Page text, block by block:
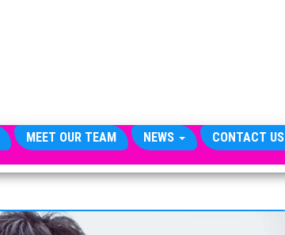
MEET OUR TEAM NEWS CONTACT US